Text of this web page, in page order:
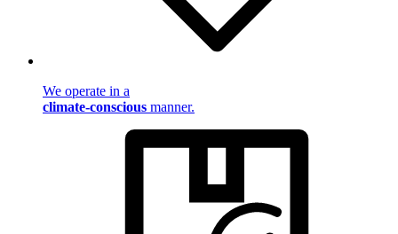
We operate in a
climate-conscious manner.